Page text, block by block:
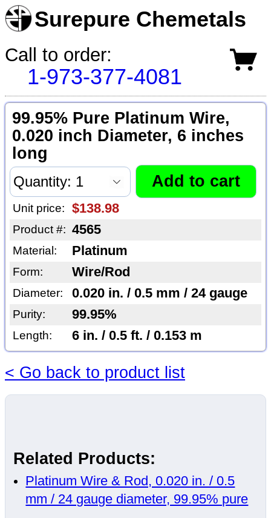
Surepure Chemetals
Call to order:
1-973-377-4081
99.95% Pure Platinum Wire,
0.020 inch Diameter, 6 inches
long
Unit price: $138.98
Product #: 4565
Material: Platinum
Form: Wire/Rod
Diameter: 0.020 in. / 0.5 mm / 24 gauge
Purity: 99.95%
Length: 6 in. / 0.5 ft. / 0.153 m
< Go back to product list
Related Products:
Platinum Wire & Rod, 0.020 in. / 0.5
mm / 24 gauge diameter, 99.95% pure